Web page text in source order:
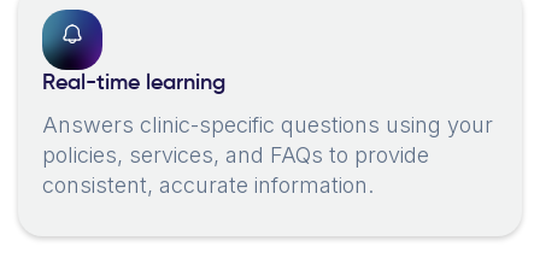
Real-time learning
Answers clinic-specific questions using your
policies, services, and FAQs to provide
consistent, accurate information.